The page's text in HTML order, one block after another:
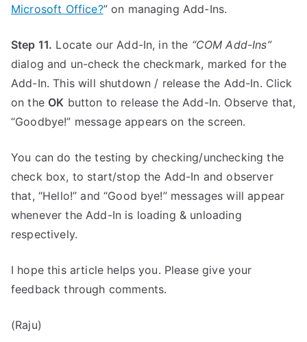
Microsoft Office?” on managing Add-Ins.
Step 11. Locate our Add-In, in the “COM Add-Ins”
dialog and un-check the checkmark, marked for the
Add-In. This will shutdown / release the Add-In. Click
on the OK button to release the Add-In. Observe that,
“Goodbye!” message appears on the screen.
You can do the testing by checking/unchecking the
check box, to start/stop the Add-In and observer
that, “Hello!” and “Good bye!” messages will appear
whenever the Add-In is loading & unloading
respectively.
I hope this article helps you. Please give your
feedback through comments.
(Raju)